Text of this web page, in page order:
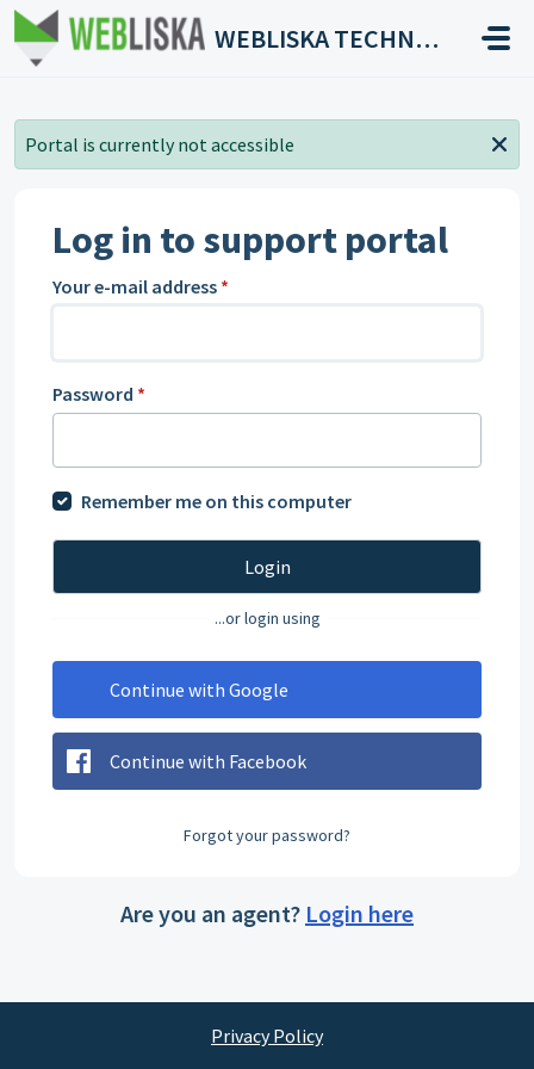
Skip to main content
WEBLISKA TECHNOLOGIES
Portal is currently not accessible
Log in to support portal
Your e-mail address *
Password *
Remember me on this computer
Login
...or login using
Continue with Google
Continue with Facebook
Forgot your password?
Are you an agent? Login here
Privacy Policy